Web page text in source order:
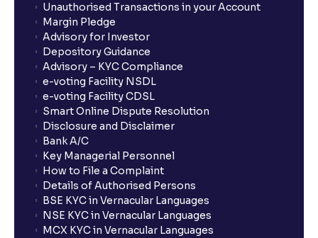
Unauthorised Transactions in your Account
Margin Pledge
Advisory for Investor
Depository Guidance
Advisory – KYC Compliance
e-voting Facility NSDL
e-voting Facility CDSL
Smart Online Dispute Resolution
Disclosure and Disclaimer
Bank A/C
Key Managerial Personnel
How to File a Complaint
Details of Authorised Persons
BSE KYC in Vernacular Languages
NSE KYC in Vernacular Languages
MCX KYC in Vernacular Languages